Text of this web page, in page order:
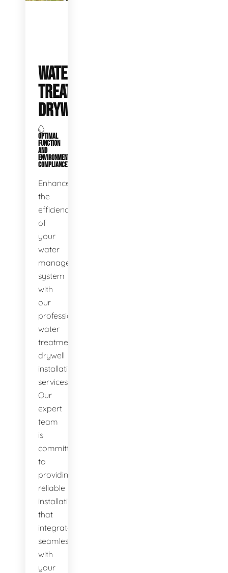
WATER
TREATMENT
DRYWELLS
OPTIMAL
FUNCTION
AND
ENVIRONMENTAL
COMPLIANCE
Enhance
the
efficiency
of
your
water
management
system
with
our
professional
water
treatment
drywell
installation
services.
Our
expert
team
is
committed
to
providing
reliable
installations
that
integrate
seamlessly
with
your